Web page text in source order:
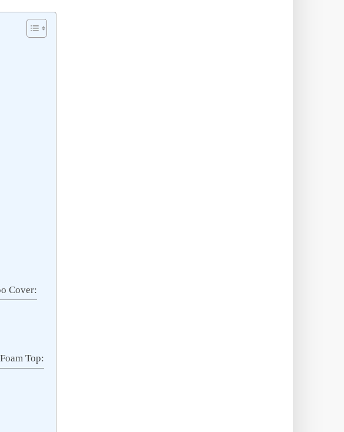
Cover:
Top: